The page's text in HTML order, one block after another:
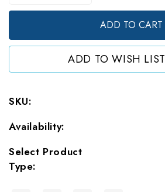
of
Pouches
of
Pouches
White
Foil
ADD TO WISH LIST
SKU:
Availability:
Select Product
Type: